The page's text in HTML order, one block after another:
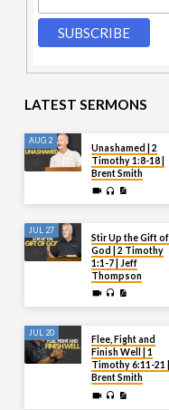
LATEST SERMONS
AUG 2
Unashamed | 2
Timothy 1:8-18 |
Brent Smith
JUL 27
Stir Up the Gift of
God | 2 Timothy
1:1-7 | Jeff
Thompson
JUL 20
Flee, Fight and
Finish Well | 1
Timothy 6:11-21 |
Brent Smith